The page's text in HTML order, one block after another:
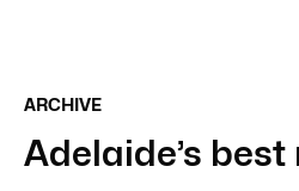
ARCHIVE
Adelaide’s